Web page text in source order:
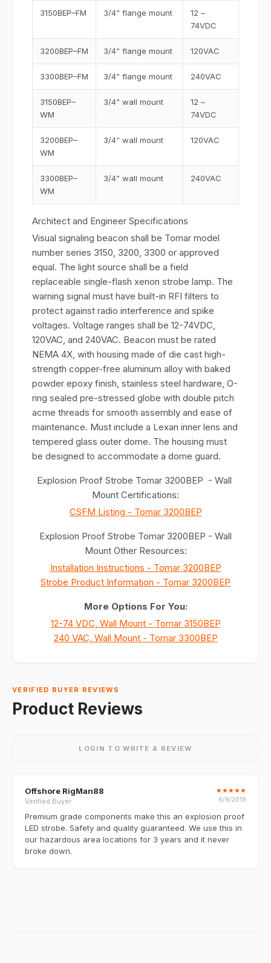
3150BEP–FM 3/4” flange mount
12 –
74VDC
3200BEP–FM 3/4” flange mount 120VAC
3300BEP–FM 3/4” flange mount 240VAC
3150BEP–
WM
3/4” wall mount
12 –
74VDC
3200BEP–
WM
3/4” wall mount 120VAC
3300BEP–
WM
3/4” wall mount 240VAC
Architect and Engineer Specifications
Visual signaling beacon shall be Tomar model
number series 3150, 3200, 3300 or approved
equal. The light source shall be a field
replaceable single-flash xenon strobe lamp. The
warning signal must have built-in RFI filters to
protect against radio interference and spike
voltages. Voltage ranges shall be 12-74VDC,
120VAC, and 240VAC. Beacon must be rated
NEMA 4X, with housing made of die cast high-
strength copper-free aluminum alloy with baked
powder epoxy finish, stainless steel hardware, O-
ring sealed pre-stressed globe with double pitch
acme threads for smooth assembly and ease of
maintenance. Must include a Lexan inner lens and
tempered glass outer dome. The housing must
be designed to accommodate a dome guard.
Explosion Proof Strobe Tomar 3200BEP - Wall
Mount Certifications:
CSFM Listing - Tomar 3200BEP
Explosion Proof Strobe Tomar 3200BEP - Wall
Mount Other Resources:
Installation Instructions - Tomar 3200BEP
Strobe Product Information - Tomar 3200BEP
More Options For You:
12-74 VDC, Wall Mount - Tomar 3150BEP
240 VAC, Wall Mount - Tomar 3300BEP
VERIFIED BUYER REVIEWS
Product Reviews
LOGIN TO WRITE A REVIEW
Offshore RigMan88
Verified Buyer
★★★★★
6/9/2019
Premium grade components make this an explosion proof
LED strobe. Safety and quality guaranteed. We use this in
our hazardous area locations for 3 years and it never
broke down.